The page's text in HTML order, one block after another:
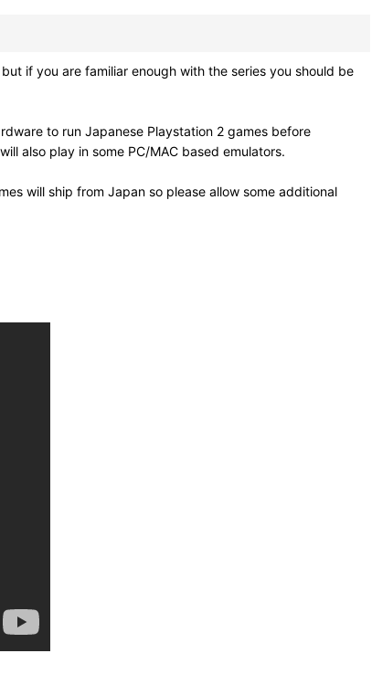
if you are familiar enough with the series you should be
to run Japanese Playstation 2 games before
also play in some PC/MAC based emulators.
will ship from Japan so please allow some additional